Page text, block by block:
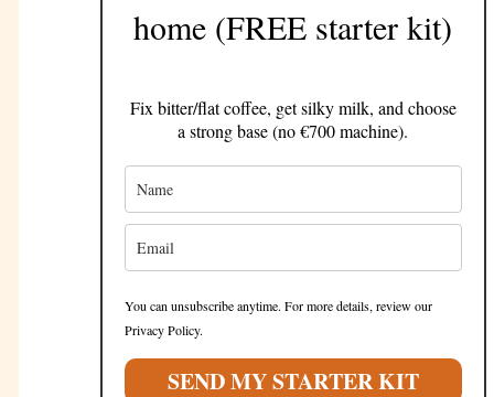
home (FREE starter kit)
Fix bitter/flat coffee, get silky milk, and choose
a strong base (no €700 machine).
You can unsubscribe anytime. For more details, review our
Privacy Policy.
SEND MY STARTER KIT